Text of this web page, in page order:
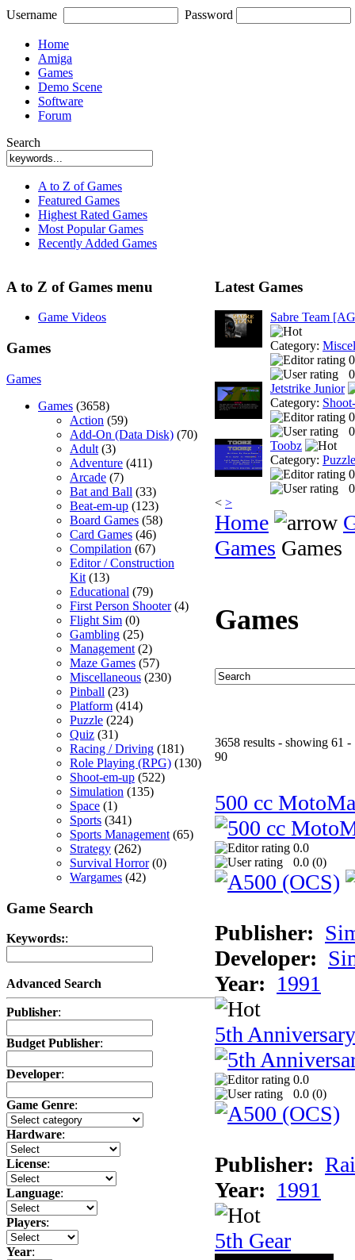
Username Password
Home
Amiga
Games
Demo Scene
Software
Forum
Search
A to Z of Games
Featured Games
Highest Rated Games
Most Popular Games
Recently Added Games
A to Z of Games menu
Game Videos
Games
Games
Games (3658)
Action (59)
Add-On (Data Disk) (70)
Adult (3)
Adventure (411)
Arcade (7)
Bat and Ball (33)
Beat-em-up (123)
Board Games (58)
Card Games (46)
Compilation (67)
Editor / Construction
Kit (13)
Educational (79)
First Person Shooter(4)
Flight Sim (0)
Gambling (25)
Management (2)
Maze Games (57)
Miscellaneous (230)
Pinball (23)
Platform (414)
Puzzle (224)
Quiz (31)
Racing / Driving (181)
Role Playing (RPG) (130)
Shoot-em-up (522)
Simulation (135)
Space (1)
Sports (341)
Sports Management (65)
Strategy (262)
Survival Horror(0)
Wargames (42)
Game Search
Keywords::
Advanced Search
Publisher:
Budget Publisher:
Developer:
Game Genre:
Hardware:
License:
Language:
Players:
Year:
Latest Games
Sabre Team
Category:
Jetstrike Junior
Category:
Toobz
Category: Puzzle
< >
Home
Games Games
Games
3658 results - showing 61 -
90
500 cc
0.0
0.0 (0)
Publisher:
Developer:
Year: 1991
5th Anniversary
0.0
0.0 (0)
Publisher:
Year: 1991
5th Gear